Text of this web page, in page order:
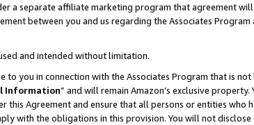
a separate affiliate marketing program that agreement
between you and us regarding the Associates Program
and intended without limitation.
you in connection with the Associates Program that is
Information” and will remain Amazon’s exclusive property.
Agreement and ensure that all persons or entities who
with the obligations in this provision. You will not